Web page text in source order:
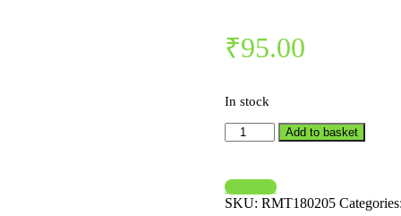
₹95.00
In stock
Add to basket
Compare
SKU: RMT180205